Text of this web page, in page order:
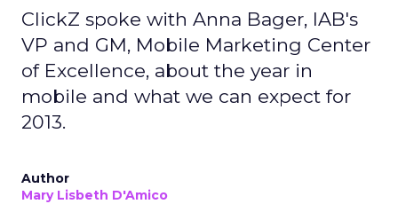
ClickZ spoke with Anna Bager, IAB's
VP and GM, Mobile Marketing Center
of Excellence, about the year in
mobile and what we can expect for
2013.
Author
Mary Lisbeth D'Amico